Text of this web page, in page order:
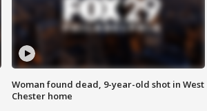
Woman found dead, 9-year-old shot in West
Chester home